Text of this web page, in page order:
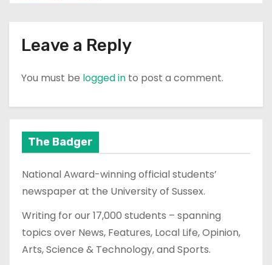
Leave a Reply
You must be logged in to post a comment.
The Badger
National Award-winning official students’
newspaper at the University of Sussex.
Writing for our 17,000 students – spanning
topics over News, Features, Local Life, Opinion,
Arts, Science & Technology, and Sports.